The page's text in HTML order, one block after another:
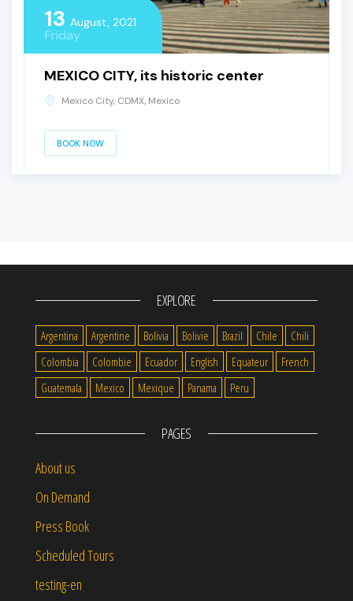
13 August, 2021
Friday
MEXICO CITY, its historic center
Mexico City, CDMX, Mexico
BOOK NOW
EXPLORE
Argentina Argentine Bolivia Bolivie Brazil Chile
Chili
Colombia
Colombie Ecuador English Equateur
French
Guatemala
Mexico Mexique Panama Peru
PAGES
About us
On Demand
Press Book
Scheduled Tours
testing-en